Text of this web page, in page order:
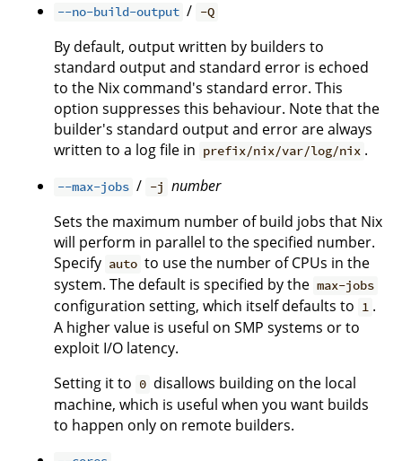
--no-build-output / -Q
By default, output written by builders to
standard output and standard error is echoed
to the Nix command's standard error. This
option suppresses this behaviour. Note that the
builder's standard output and error are always
written to a log file in prefix/nix/var/log/nix .
--max-jobs / -j number
Sets the maximum number of build jobs that Nix
will perform in parallel to the specified number.
Specify auto to use the number of CPUs in the
system. The default is specified by the max-jobs
configuration setting, which itself defaults to 1 .
A higher value is useful on SMP systems or to
exploit I/O latency.
Setting it to 0 disallows building on the local
machine, which is useful when you want builds
to happen only on remote builders.